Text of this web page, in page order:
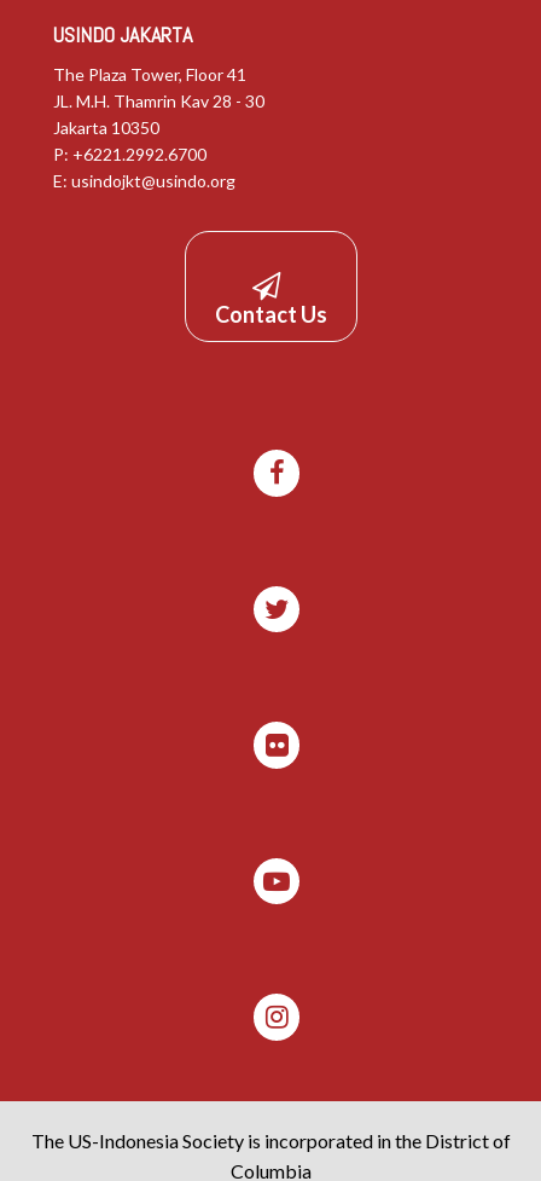
USINDO JAKARTA
The Plaza Tower, Floor 41
JL. M.H. Thamrin Kav 28 - 30
Jakarta 10350
P: +6221.2992.6700
E: usindojkt@usindo.org
Contact Us
The US-Indonesia Society is incorporated in the District of
Columbia